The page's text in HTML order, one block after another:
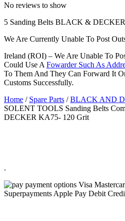
No reviews to show
5 Sanding Belts BLACK &
We Are Currently Unable To Post
Ireland (ROI) – We Are Unable To
Could Use A Fowarder Such As
To Them And They Can Forward It
Customs Successfully.
Home / Spare Parts /BLACK AND
SOLENT TOOLS Sanding Belts
DECKER KA75- 120 Grit
.